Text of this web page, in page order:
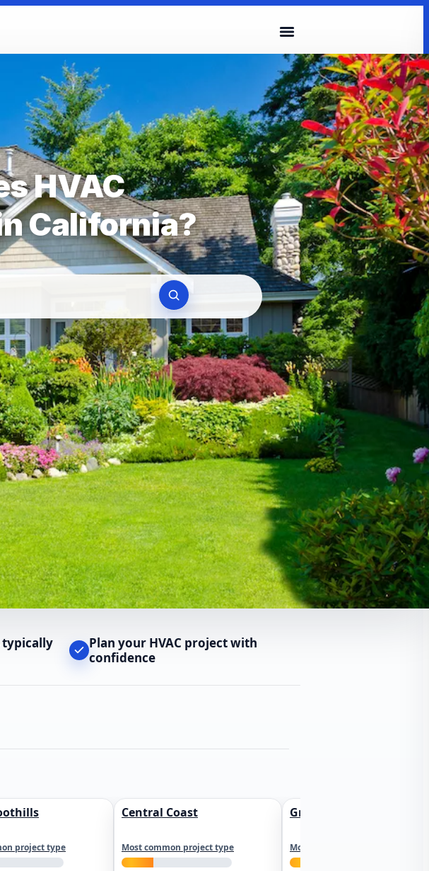
HVAC
California?
typically
Plan your HVAC project with
confidence
project type
Central Coast
Most common project type
Greater Los Angeles
Most common project type